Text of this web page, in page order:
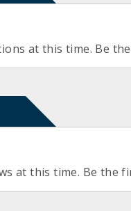
at this time. Be
at this time. Be the